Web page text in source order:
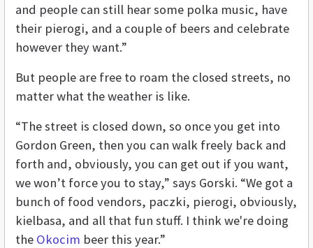
and people can still hear some polka music, have
their pierogi, and a couple of beers and celebrate
however they want.”
But people are free to roam the closed streets, no
matter what the weather is like.
“The street is closed down, so once you get into
Gordon Green, then you can walk freely back and
forth and, obviously, you can get out if you want,
we won’t force you to stay,” says Gorski. “We got a
bunch of food vendors, paczki, pierogi, obviously,
kielbasa, and all that fun stuff. I think we're doing
the Okocim beer this year.”